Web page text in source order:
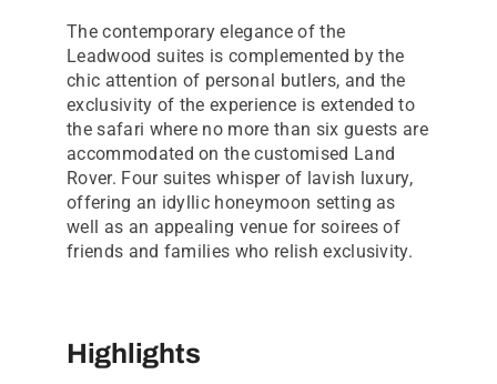
The contemporary elegance of the
Leadwood suites is complemented by the
chic attention of personal butlers, and the
exclusivity of the experience is extended to
the safari where no more than six guests are
accommodated on the customised Land
Rover. Four suites whisper of lavish luxury,
offering an idyllic honeymoon setting as
well as an appealing venue for soirees of
friends and families who relish exclusivity.
Highlights